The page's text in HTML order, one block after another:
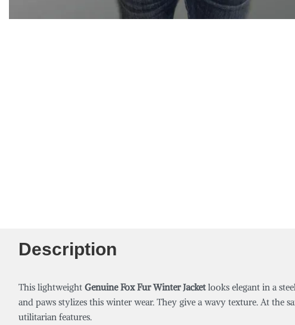
Description
This lightweight Genuine Fox Fur Winter Jacketlooks elegant in a
and paws stylizes this winter wear. They give a wavy texture. At the
utilitarian features.